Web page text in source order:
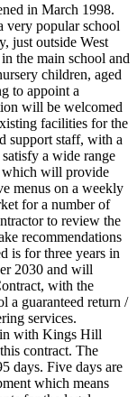
in March 1998.
very popular school
just outside West
the main school and
children, aged
to appoint a
will be welcomed
facilities for the
support staff, with a
a wide range
which will provide
menus on a weekly
for a number of
to review the
recommendations
is for three years in
2030 and will
with the
a guaranteed return /
services.
with Kings Hill
contract. The
days. Five days are
which means